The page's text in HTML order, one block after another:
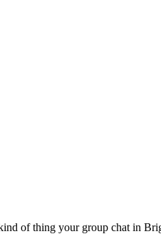
of thing your group chat in